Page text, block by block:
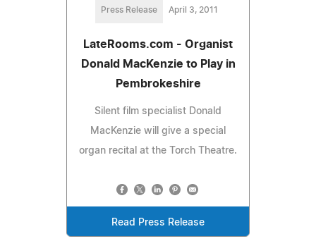
Press Release April 3, 2011
LateRooms.com - Organist
Donald MacKenzie to Play in
Pembrokeshire
Silent film specialist Donald
MacKenzie will give a special
organ recital at the Torch Theatre.
Read Press Release